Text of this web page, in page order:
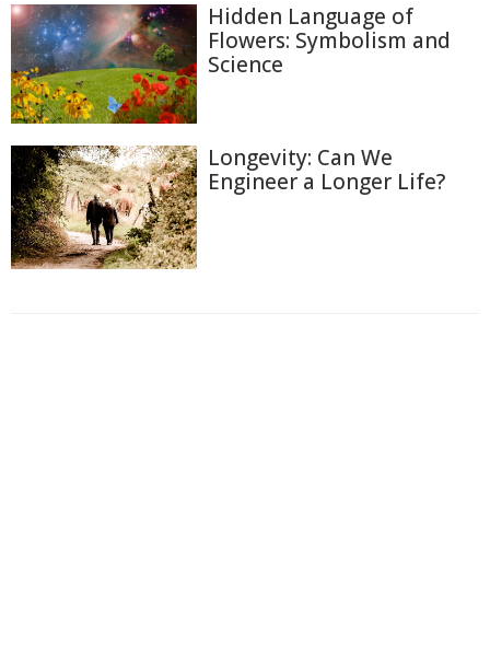
Hidden Language of
Flowers: Symbolism and
Science
Longevity: Can We
Engineer a Longer Life?